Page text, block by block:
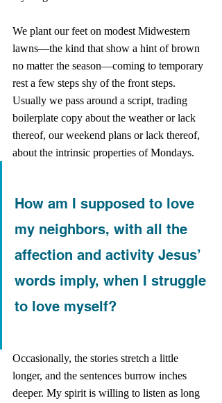
We plant our feet on modest Midwestern
lawns—the kind that show a hint of brown
no matter the season—coming to temporary
rest a few steps shy of the front steps.
Usually we pass around a script, trading
boilerplate copy about the weather or lack
thereof, our weekend plans or lack thereof,
about the intrinsic properties of Mondays.
How am I supposed to love
my neighbors, with all the
affection and activity Jesus’
words imply, when I struggle
to love myself?
Occasionally, the stories stretch a little
longer, and the sentences burrow inches
deeper. My spirit is willing to listen as long